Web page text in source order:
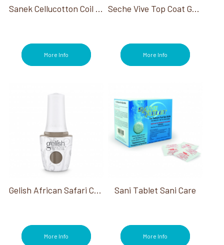
OPI Last Chance Colors (1)
OPI Stay Classic & Shiny (2)
OPI Summer Make the Rules Collection
OPI Trip To The Brite Side Summer 2026
OPI Vault Most Requested Fall 2026 (2)
OPI What's Your Mani-tude? Collection (3)
OPI WiCKED Collection (3)
OPI Your Way Collection (3)
Pain Relief (2)
Powders (1)
Sanek Cellucotton Coil 3Lb
More Info
Seche Vive Top Coat Gel Effect 0.50 Oz
More Info
Gelish African Safari Collection
More Info
Sani Tablet Sani Care
More Info